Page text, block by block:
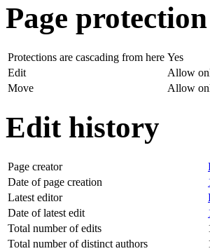
Page protection
Protections are cascading from here Yes
Edit
Allow
Move
Allow
Edit history
Page creator
Date of page creation
Latest editor
Date of latest edit
Total number of edits
Total number of distinct authors